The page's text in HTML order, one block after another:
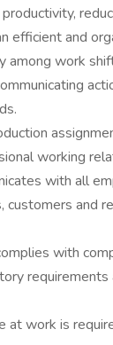
efficient and
among work
working
with all
customers and
with
at work is